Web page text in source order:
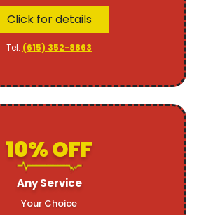
Click for details
Tel: (615) 352-8863
10% OFF
Any Service
Your Choice